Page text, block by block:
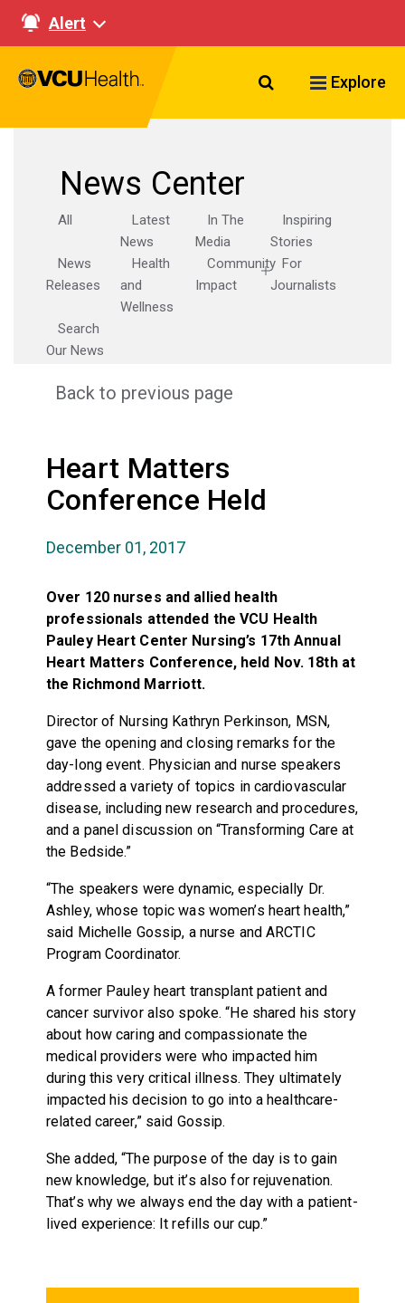
Alert
Search VCU
Explore
News Center
All
Latest
News
In The
Media
Inspiring
Stories
News
Releases
Health
and
Wellness
Community
Impact
For
Journalists
Search
Our News
Back to previous page
Heart Matters
Conference Held
December 01, 2017
Over 120 nurses and allied health
professionals attended the VCU Health
Pauley Heart Center Nursing’s 17th Annual
Heart Matters Conference, held Nov. 18th at
the Richmond Marriott.
Director of Nursing Kathryn Perkinson, MSN,
gave the opening and closing remarks for the
day-long event. Physician and nurse speakers
addressed a variety of topics in cardiovascular
disease, including new research and procedures,
and a panel discussion on “Transforming Care at
the Bedside.”
“The speakers were dynamic, especially Dr.
Ashley, whose topic was women’s heart health,”
said Michelle Gossip, a nurse and ARCTIC
Program Coordinator.
A former Pauley heart transplant patient and
cancer survivor also spoke. “He shared his story
about how caring and compassionate the
medical providers were who impacted him
during this very critical illness. They ultimately
impacted his decision to go into a healthcare-
related career,” said Gossip.
She added, “The purpose of the day is to gain
new knowledge, but it’s also for rejuvenation.
That’s why we always end the day with a patient-
lived experience: It refills our cup.”